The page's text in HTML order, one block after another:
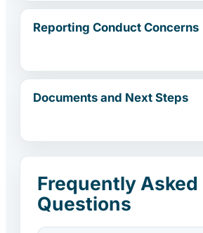
Reporting Conduct Concerns
Documents and Next Steps
Frequently Asked
Questions